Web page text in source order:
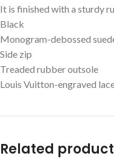
It is finished with a sturdy
Black
Monogram-debossed
Side zip
Treaded rubber outsole
Louis Vuitton-engraved
Related